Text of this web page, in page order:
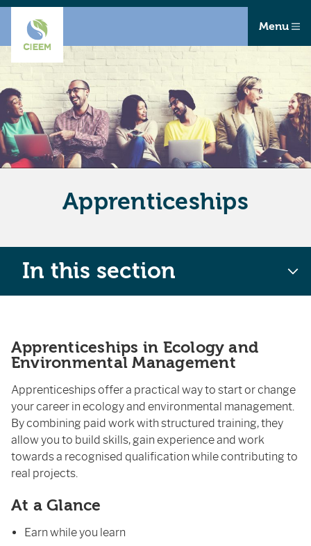
Menu
Apprenticeships
Apprenticeships in Ecology and
Environmental Management
Apprenticeships offer a practical way to start or change
your career in ecology and environmental management.
By combining paid work with structured training, they
allow you to build skills, gain experience and work
towards a recognised qualification while contributing to
real projects.
At a Glance
Earn while you learn
In this section